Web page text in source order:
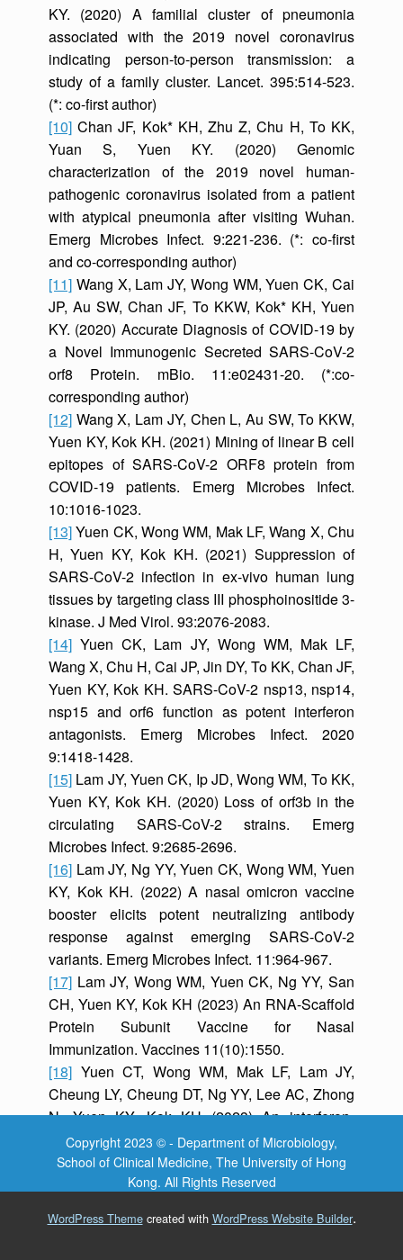
KY. (2020) A familial cluster of pneumonia
associated with the 2019 novel coronavirus
indicating person-to-person transmission: a
study of a family cluster. Lancet. 395:514-523.
(*: co-first author)
[10] Chan JF, Kok* KH, Zhu Z, Chu H, To KK,
Yuan S, Yuen KY. (2020) Genomic
characterization of the 2019 novel human-
pathogenic coronavirus isolated from a patient
with atypical pneumonia after visiting Wuhan.
Emerg Microbes Infect. 9:221-236. (*: co-first
and co-corresponding author)
[11] Wang X, Lam JY, Wong WM, Yuen CK, Cai
JP, Au SW, Chan JF, To KKW, Kok* KH, Yuen
KY. (2020) Accurate Diagnosis of COVID-19 by
a Novel Immunogenic Secreted SARS-CoV-2
orf8 Protein. mBio. 11:e02431-20. (*:co-
corresponding author)
[12] Wang X, Lam JY, Chen L, Au SW, To KKW,
Yuen KY, Kok KH. (2021) Mining of linear B cell
epitopes of SARS-CoV-2 ORF8 protein from
COVID-19 patients. Emerg Microbes Infect.
10:1016-1023.
[13]Yuen CK, Wong WM, Mak LF, Wang X, Chu
H, Yuen KY, Kok KH. (2021) Suppression of
SARS-CoV-2 infection in ex-vivo human lung
tissues by targeting class III phosphoinositide 3-
kinase. J Med Virol. 93:2076-2083.
[14] Yuen CK, Lam JY, Wong WM, Mak LF,
Wang X, Chu H, Cai JP, Jin DY, To KK, Chan JF,
Yuen KY, Kok KH. SARS-CoV-2 nsp13, nsp14,
nsp15 and orf6 function as potent interferon
antagonists. Emerg Microbes Infect. 2020
9:1418-1428.
[15] Lam JY, Yuen CK, Ip JD, Wong WM, To KK,
Yuen KY, Kok KH. (2020) Loss of orf3b in the
circulating SARS-CoV-2 strains. Emerg
Microbes Infect. 9:2685-2696.
[16] Lam JY, Ng YY, Yuen CK, Wong WM, Yuen
KY, Kok KH. (2022) A nasal omicron vaccine
booster elicits potent neutralizing antibody
response against emerging SARS-CoV-2
variants. Emerg Microbes Infect. 11:964-967.
[17] Lam JY, Wong WM, Yuen CK, Ng YY, San
CH, Yuen KY, Kok KH (2023) An RNA-Scaffold
Protein Subunit Vaccine for Nasal
Immunization. Vaccines 11(10):1550.
[18] Yuen CT, Wong WM, Mak LF, Lam JY,
Cheung LY, Cheung DT, Ng YY, Lee AC, Zhong
N, Yuen KY, Kok KH (2023) An interferon-
integrated mucosal vaccine provides pan-
sarbecovirus protection in small animal models.
Nature Communications 14(1):6762.
Copyright 2023 © - Department of Microbiology,
School of Clinical Medicine, The University of Hong
Kong. All Rights Reserved
WordPress Theme created with WordPress Website Builder.